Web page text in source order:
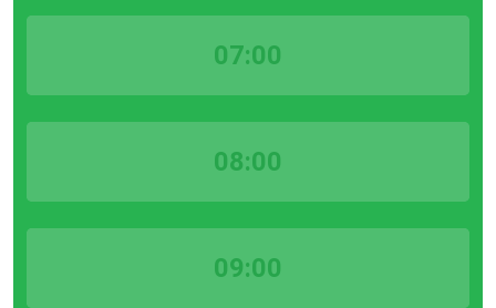
07:00
08:00
09:00